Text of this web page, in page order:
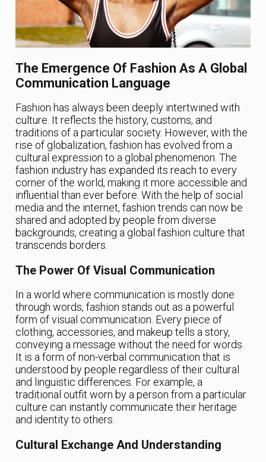
The Emergence Of Fashion As A Global
Communication Language
Fashion has always been deeply intertwined with
culture. It reflects the history, customs, and
traditions of a particular society. However, with the
rise of globalization, fashion has evolved from a
cultural expression to a global phenomenon. The
fashion industry has expanded its reach to every
corner of the world, making it more accessible and
influential than ever before. With the help of social
media and the internet, fashion trends can now be
shared and adopted by people from diverse
backgrounds, creating a global fashion culture that
transcends borders.
The Power Of Visual Communication
In a world where communication is mostly done
through words, fashion stands out as a powerful
form of visual communication. Every piece of
clothing, accessories, and makeup tells a story,
conveying a message without the need for words.
It is a form of non-verbal communication that is
understood by people regardless of their cultural
and linguistic differences. For example, a
traditional outfit worn by a person from a particular
culture can instantly communicate their heritage
and identity to others.
Cultural Exchange And Understanding